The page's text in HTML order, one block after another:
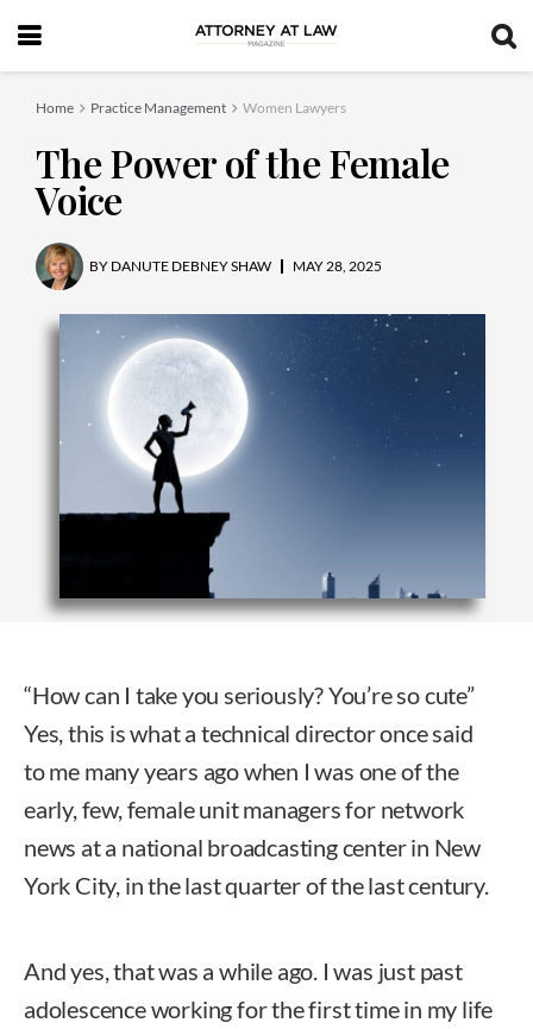
Home Practice Management Women Lawyers
The Power of the Female
Voice
BY DANUTE DEBNEY SHAW MAY 28, 2025
“How can I take you seriously? You’re so cute”
Yes, this is what a technical director once said
to me many years ago when I was one of the
early, few, female unit managers for network
news at a national broadcasting center in New
York City, in the last quarter of the last century.
And yes, that was a while ago. I was just past
adolescence working for the first time in my life